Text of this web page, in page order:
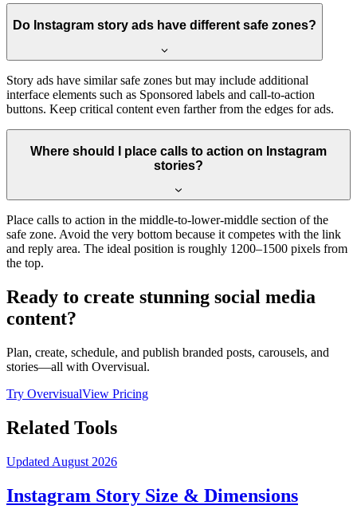
Do Instagram story ads have different safe zones?
Story ads have similar safe zones but may include additional
interface elements such as Sponsored labels and call-to-action
buttons. Keep critical content even farther from the edges for ads.
Where should I place calls to action on Instagram
stories?
Place calls to action in the middle-to-lower-middle section of the
safe zone. Avoid the very bottom because it competes with the link
and reply area. The ideal position is roughly 1200–1500 pixels from
the top.
Ready to create stunning social media
content?
Plan, create, schedule, and publish branded posts, carousels, and
stories—all with Overvisual.
Try OvervisualView Pricing
Related Tools
Updated August 2026
Instagram Story Size & Dimensions